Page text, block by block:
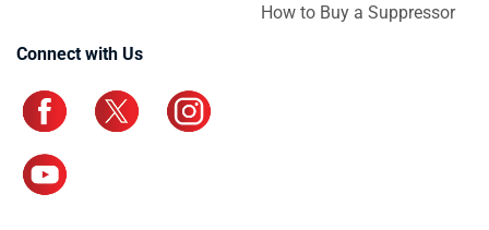
How to Buy a Suppressor
Connect with Us